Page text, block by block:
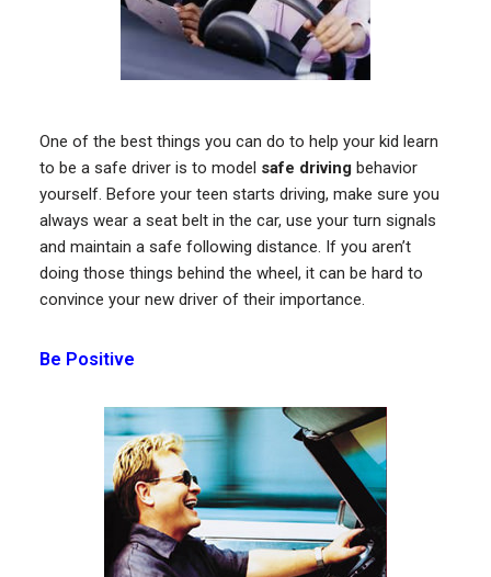
One of the best things you can do to help your kid learn
to be a safe driver is to model safe drivingbehavior
yourself. Before your teen starts driving, make sure you
always wear a seat belt in the car, use your turn signals
and maintain a safe following distance. If you aren’t
doing those things behind the wheel, it can be hard to
convince your new driver of their importance.
Be Positive